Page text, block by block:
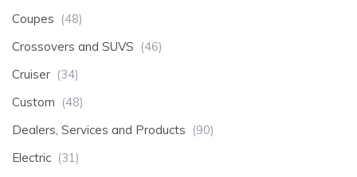
Coupes (48)
Crossovers and SUVS (46)
Cruiser (34)
Custom (48)
Dealers, Services and Products (90)
Electric (31)